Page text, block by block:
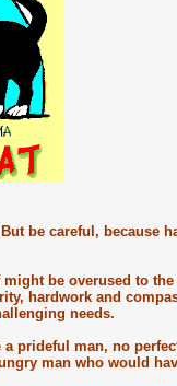
be careful, because
be overused to
hardwork and
needs.
prideful man, no
man who would